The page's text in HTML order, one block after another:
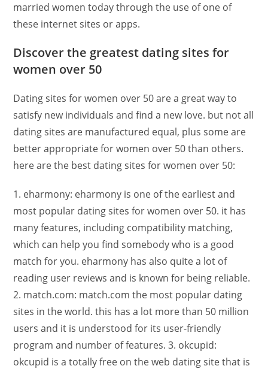
married women today through the use of one of
these internet sites or apps.
Discover the greatest dating sites for
women over 50
Dating sites for women over 50 are a great way to
satisfy new individuals and find a new love. but not all
dating sites are manufactured equal, plus some are
better appropriate for women over 50 than others.
here are the best dating sites for women over 50:
1. eharmony: eharmony is one of the earliest and
most popular dating sites for women over 50. it has
many features, including compatibility matching,
which can help you find somebody who is a good
match for you. eharmony has also quite a lot of
reading user reviews and is known for being reliable.
2. match.com: match.com the most popular dating
sites in the world. this has a lot more than 50 million
users and it is understood for its user-friendly
program and number of features. 3. okcupid:
okcupid is a totally free on the web dating site that is